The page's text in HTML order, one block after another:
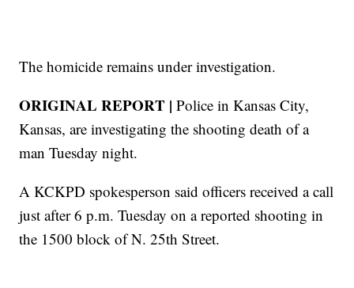
The homicide remains under investigation.
ORIGINAL REPORT | Police in Kansas City,
Kansas, are investigating the shooting death of a
man Tuesday night.
A KCKPD spokesperson said officers received a call
just after 6 p.m. Tuesday on a reported shooting in
the 1500 block of N. 25th Street.